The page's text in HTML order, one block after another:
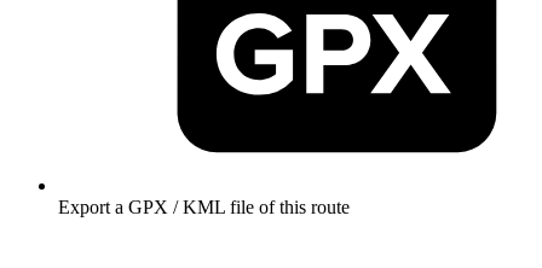
Export a GPX / KML file of this route